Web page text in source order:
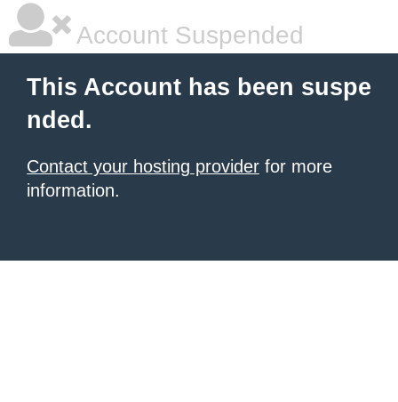
Account Suspended
This Account has been suspe
nded.
Contact your hosting provider for more
information.